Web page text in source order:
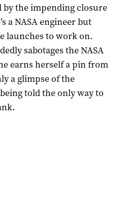
by the impending closure
a NASA engineer but
launches to work on.
sabotages the NASA
earns herself a pin from
a glimpse of the
told the only way to